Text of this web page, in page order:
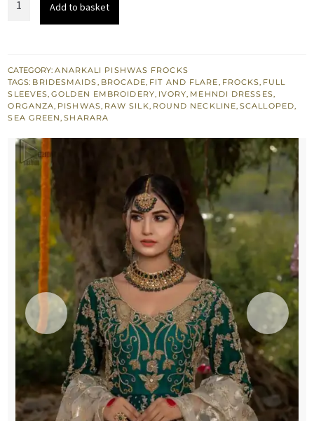
Sharara
-
Ivory
Dupatta
quantity
Add to basket
CATEGORY:ANARKALI PISHWAS FROCKS
TAGS: BRIDESMAIDS, BROCADE, FIT AND FLARE, FROCKS, FULL
SLEEVES,GOLDEN EMBROIDERY, IVORY, MEHNDI DRESSES,
ORGANZA, PISHWAS, RAW SILK, ROUND NECKLINE,SCALLOPED,
SEA GREEN,SHARARA